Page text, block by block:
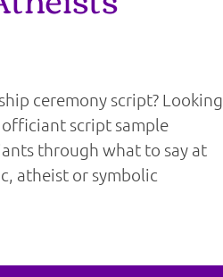
ceremony script? Looking
script sample
through what to say at
atheist or symbolic